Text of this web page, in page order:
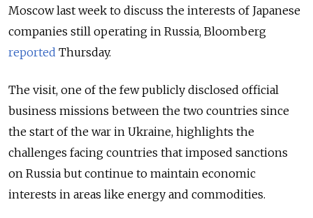
Moscow last week to discuss the interests of Japanese
companies still operating in Russia, Bloomberg
reported Thursday.
The visit, one of the few publicly disclosed official
business missions between the two countries since
the start of the war in Ukraine, highlights the
challenges facing countries that imposed sanctions
on Russia but continue to maintain economic
interests in areas like energy and commodities.